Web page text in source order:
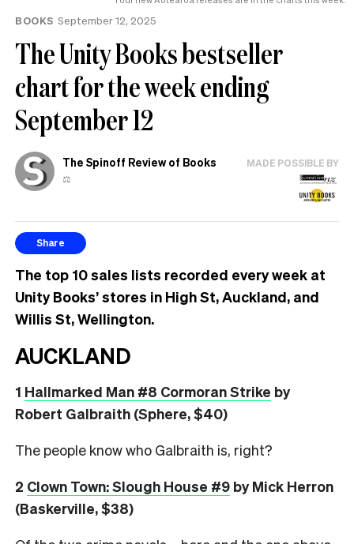
BOOKS September 12, 2025
The Unity Books bestseller
chart for the week ending
September 12
The Spinoff Review of Books
⚖️
MADE POSSIBLE BY
Share
The top 10 sales lists recorded every week at
Unity Books’ stores in High St, Auckland, and
Willis St, Wellington.
AUCKLAND
1 Hallmarked Man #8 Cormoran Strike by
Robert Galbraith (Sphere, $40)
The people know who Galbraith is, right?
2 Clown Town: Slough House #9 by Mick Herron
(Baskerville, $38)